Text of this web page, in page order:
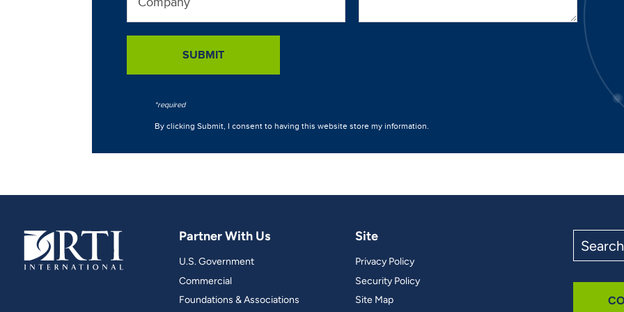
Partner With Us
U.S. Government
Commercial
Foundations & Associations
Site
Privacy Policy
Security Policy
Site Map
the
site